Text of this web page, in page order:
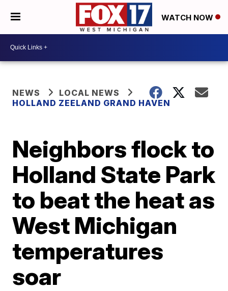
WATCH NOW
NEWS
LOCAL NEWS
HOLLAND ZEELAND GRAND HAVEN
Neighbors flock to
Holland State Park
to beat the heat as
West Michigan
temperatures
soar